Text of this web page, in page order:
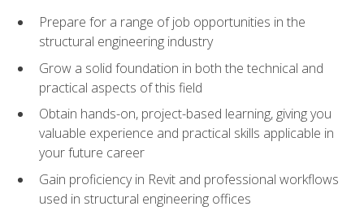
Prepare for a range of job opportunities in the
structural engineering industry
Grow a solid foundation in both the technical and
practical aspects of this field
Obtain hands-on, project-based learning, giving you
valuable experience and practical skills applicable in
your future career
Gain proficiency in Revit and professional workflows
used in structural engineering offices